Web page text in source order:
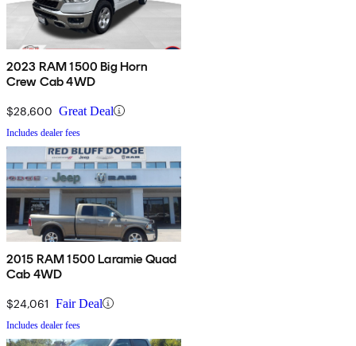
2023 RAM 1500 Big Horn
Crew Cab 4WD
$28,600 Great Deal
Includes dealer fees
2015 RAM 1500 Laramie Quad
Cab 4WD
$24,061 Fair Deal
Includes dealer fees